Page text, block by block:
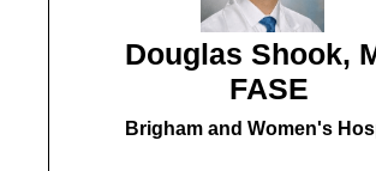
Douglas Shook,
FASE
Brigham and Women's